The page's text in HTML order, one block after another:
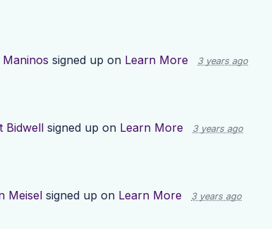
Maninos signed up on Learn More 3 years ago
Bidwell signed up on Learn More 3 years ago
Meisel signed up on Learn More 3 years ago